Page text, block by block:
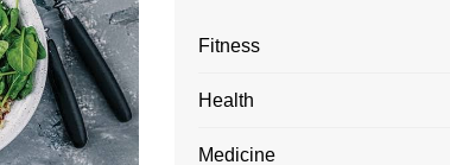
Fitness
Health
Medicine